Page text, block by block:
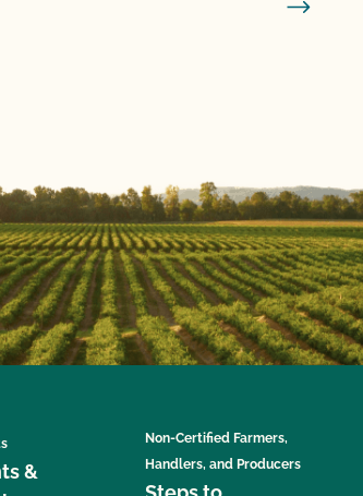
&
Non-Certified Farmers,
Handlers, and Producers